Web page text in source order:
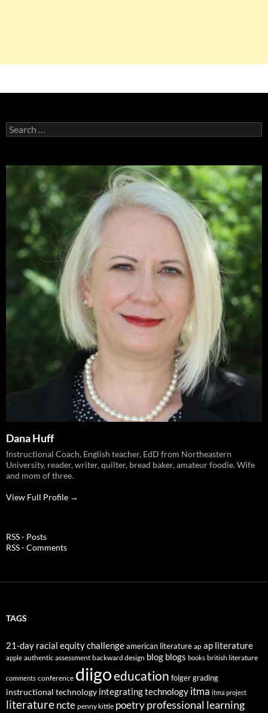
Search
for:
Dana Huff
Instructional Coach, English teacher, EdD from Northeastern
University, reader, writer, quilter, bread baker, amateur foodie. Wife
and mom of three.
View Full Profile →
RSS - Posts
RSS - Comments
TAGS
21-day racial equity challengeamerican literature ap ap literature
apple authentic assessment backward design blog blogs books british literature
comments conference diigoeducation folgergrading
instructional technology integrating technology itma itma project
literaturencte penny kittle poetry professional learning